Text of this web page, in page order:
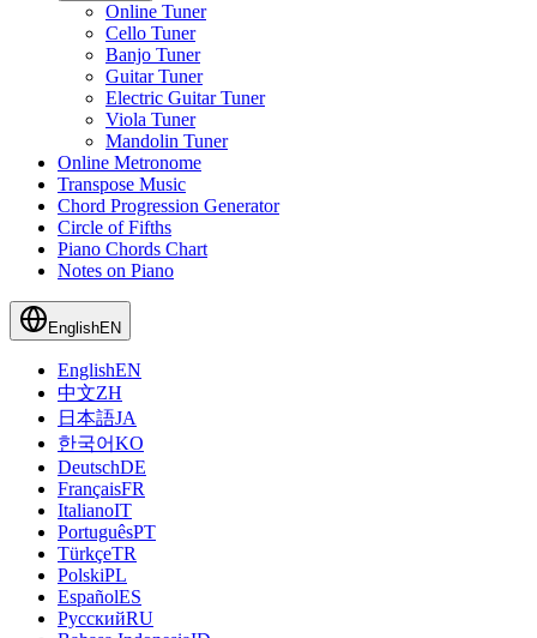
Online Tuner
Cello Tuner
Banjo Tuner
Guitar Tuner
Electric Guitar Tuner
Viola Tuner
Mandolin Tuner
Online Metronome
Transpose Music
Chord Progression Generator
Circle of Fifths
Piano Chords Chart
Notes on Piano
EnglishEN
EnglishEN
中文ZH
日本語JA
한국어KO
DeutschDE
FrançaisFR
ItalianoIT
PortuguêsPT
TürkçeTR
PolskiPL
EspañolES
РусскийRU